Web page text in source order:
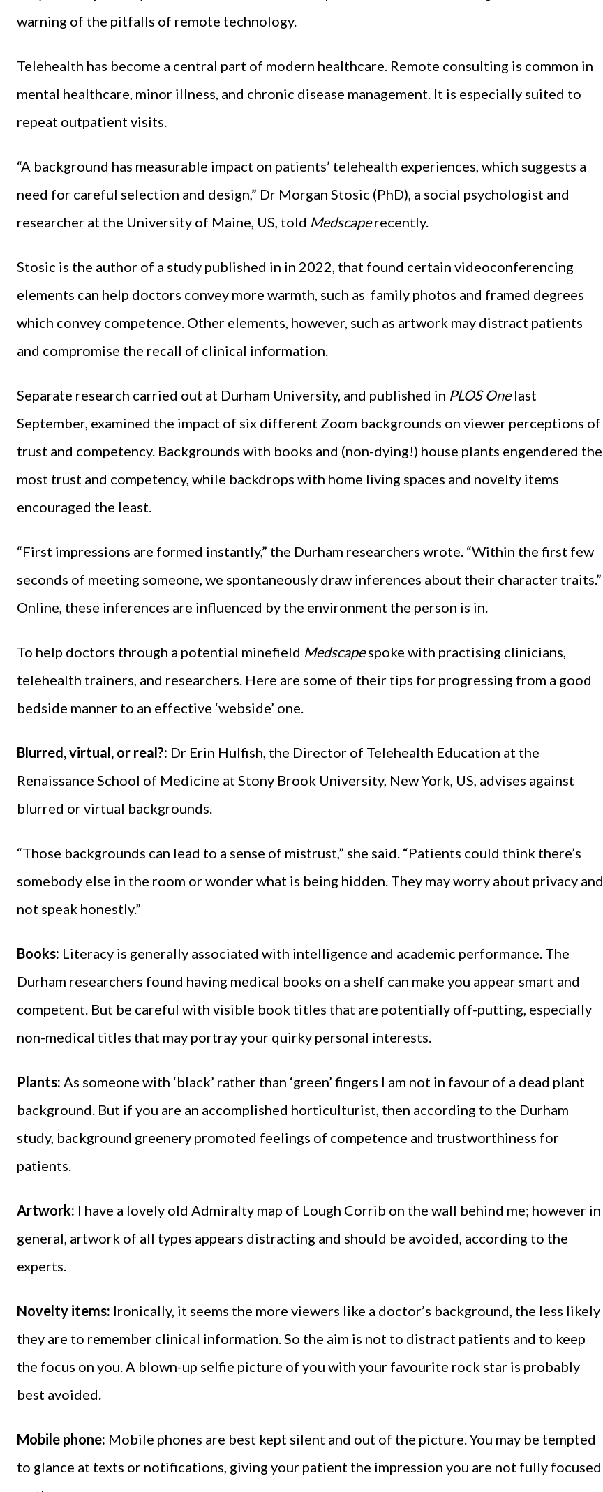
warning of the pitfalls of remote technology.
Telehealth has become a central part of modern healthcare. Remote consulting is common in
mental healthcare, minor illness, and chronic disease management. It is especially suited to
repeat outpatient visits.
“A background has measurable impact on patients’ telehealth experiences, which suggests a
need for careful selection and design,” Dr Morgan Stosic (PhD), a social psychologist and
researcher at the University of Maine, US, told Medscaperecently.
Stosic is the author of a study published in in 2022, that found certain videoconferencing
elements can help doctors convey more warmth, such as family photos and framed degrees
which convey competence. Other elements, however, such as artwork may distract patients
and compromise the recall of clinical information.
Separate research carried out at Durham University, and published in PLOS Onelast
September, examined the impact of six different Zoom backgrounds on viewer perceptions of
trust and competency. Backgrounds with books and (non-dying!) house plants engendered the
most trust and competency, while backdrops with home living spaces and novelty items
encouraged the least.
“First impressions are formed instantly,” the Durham researchers wrote. “Within the first few
seconds of meeting someone, we spontaneously draw inferences about their character traits.”
Online, these inferences are influenced by the environment the person is in.
To help doctors through a potential minefield Medscapespoke with practising clinicians,
telehealth trainers, and researchers. Here are some of their tips for progressing from a good
bedside manner to an effective ‘webside’ one.
Blurred, virtual, or real?: Dr Erin Hulfish, the Director of Telehealth Education at the
Renaissance School of Medicine at Stony Brook University, New York, US, advises against
blurred or virtual backgrounds.
“Those backgrounds can lead to a sense of mistrust,” she said. “Patients could think there’s
somebody else in the room or wonder what is being hidden. They may worry about privacy and
not speak honestly.”
Books: Literacy is generally associated with intelligence and academic performance. The
Durham researchers found having medical books on a shelf can make you appear smart and
competent. But be careful with visible book titles that are potentially off-putting, especially
non-medical titles that may portray your quirky personal interests.
Plants: As someone with ‘black’ rather than ‘green’ fingers I am not in favour of a dead plant
background. But if you are an accomplished horticulturist, then according to the Durham
study, background greenery promoted feelings of competence and trustworthiness for
patients.
Artwork: I have a lovely old Admiralty map of Lough Corrib on the wall behind me; however in
general, artwork of all types appears distracting and should be avoided, according to the
experts.
Novelty items: Ironically, it seems the more viewers like a doctor’s background, the less likely
they are to remember clinical information. So the aim is not to distract patients and to keep
the focus on you. A blown-up selfie picture of you with your favourite rock star is probably
best avoided.
Mobile phone: Mobile phones are best kept silent and out of the picture. You may be tempted
to glance at texts or notifications, giving your patient the impression you are not fully focused